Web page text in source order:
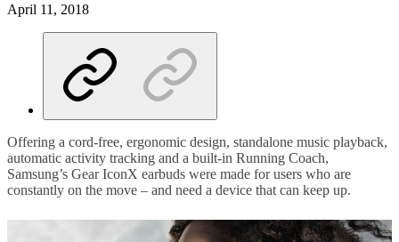
April 11, 2018
Offering a cord-free, ergonomic design, standalone music playback,
automatic activity tracking and a built-in Running Coach,
Samsung’s Gear IconX earbuds were made for users who are
constantly on the move – and need a device that can keep up.